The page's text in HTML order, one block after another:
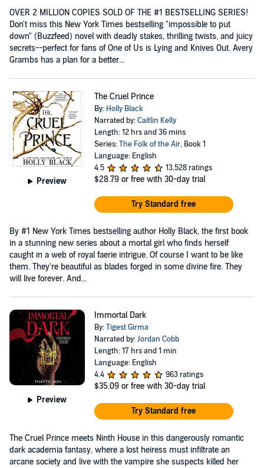
OVER 2 MILLION COPIES SOLD OF THE #1 BESTSELLING SERIES!
Don't miss this New York Times bestselling "impossible to put
down" (Buzzfeed) novel with deadly stakes, thrilling twists, and juicy
secrets--perfect for fans of One of Us is Lying and Knives Out. Avery
Grambs has a plan for a better...
Preview
The Cruel Prince
By: Holly Black
Narrated by:Caitlin Kelly
Length: 12 hrs and 36 mins
Series:The Folk of the Air, Book 1
Language: English
4.5
13,528 ratings
$28.79 or free with 30-day trial
Try Standard free
By #1 New York Times bestselling author Holly Black, the first book
in a stunning new series about a mortal girl who finds herself
caught in a web of royal faerie intrigue. Of course I want to be like
them. They're beautiful as blades forged in some divine fire. They
will live forever. And...
Preview
Immortal Dark
By:Tigest Girma
Narrated by:Jordan Cobb
Length: 17 hrs and 1 min
Language: English
4.4
963 ratings
$35.09 or free with 30-day trial
Try Standard free
The Cruel Prince meets Ninth House in this dangerously romantic
dark academia fantasy, where a lost heiress must infiltrate an
arcane society and live with the vampire she suspects killed her